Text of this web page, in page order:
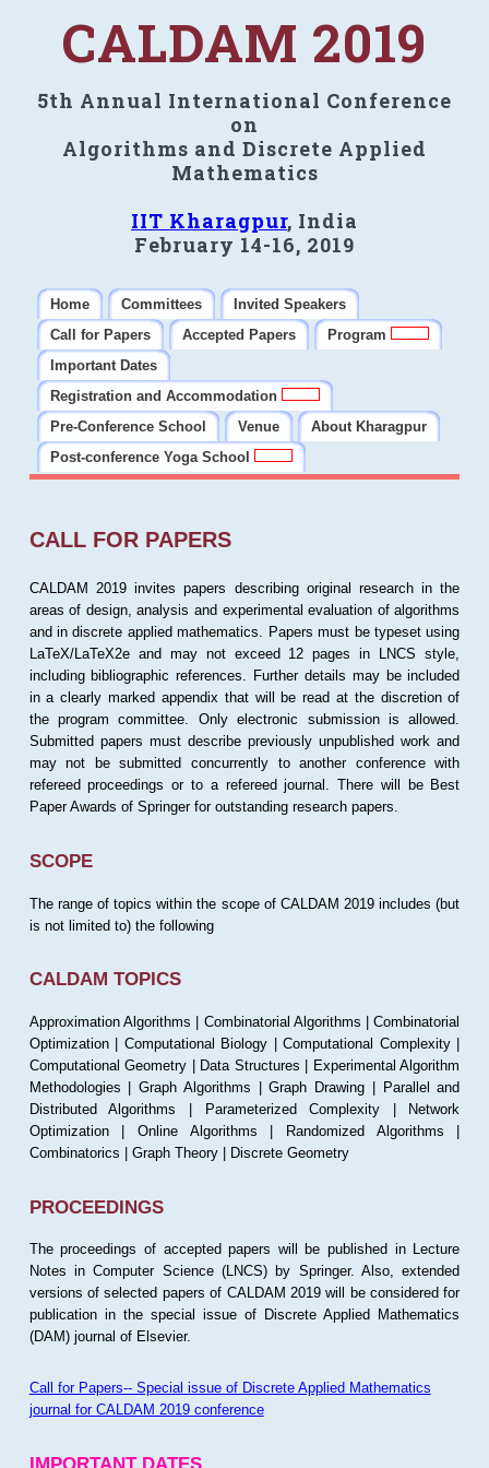
CALDAM 2019
5th Annual International Conference
on
Algorithms and Discrete Applied
Mathematics
IIT Kharagpur, India
February 14-16, 2019
Home Committees
Invited Speakers
Call for Papers
Accepted Papers
Program
Important Dates
Registration and Accommodation
Pre-Conference School
Venue
About Kharagpur
Post-conference Yoga School
CALL FOR PAPERS
CALDAM 2019 invites papers describing original research in the
areas of design, analysis and experimental evaluation of algorithms
and in discrete applied mathematics. Papers must be typeset using
LaTeX/LaTeX2e and may not exceed 12 pages in LNCS style,
including bibliographic references. Further details may be included
in a clearly marked appendix that will be read at the discretion of
the program committee. Only electronic submission is allowed.
Submitted papers must describe previously unpublished work and
may not be submitted concurrently to another conference with
refereed proceedings or to a refereed journal. There will be Best
Paper Awards of Springer for outstanding research papers.
SCOPE
The range of topics within the scope of CALDAM 2019 includes (but
is not limited to) the following
CALDAM TOPICS
Approximation Algorithms | Combinatorial Algorithms | Combinatorial
Optimization | Computational Biology | Computational Complexity |
Computational Geometry | Data Structures | Experimental Algorithm
Methodologies | Graph Algorithms | Graph Drawing | Parallel and
Distributed Algorithms | Parameterized Complexity | Network
Optimization | Online Algorithms | Randomized Algorithms |
Combinatorics | Graph Theory | Discrete Geometry
PROCEEDINGS
The proceedings of accepted papers will be published in Lecture
Notes in Computer Science (LNCS) by Springer. Also, extended
versions of selected papers of CALDAM 2019 will be considered for
publication in the special issue of Discrete Applied Mathematics
(DAM) journal of Elsevier.
Call for Papers-- Special issue of Discrete Applied Mathematics
journal for CALDAM 2019 conference
IMPORTANT DATES